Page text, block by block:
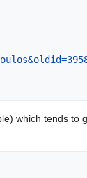
which tends to